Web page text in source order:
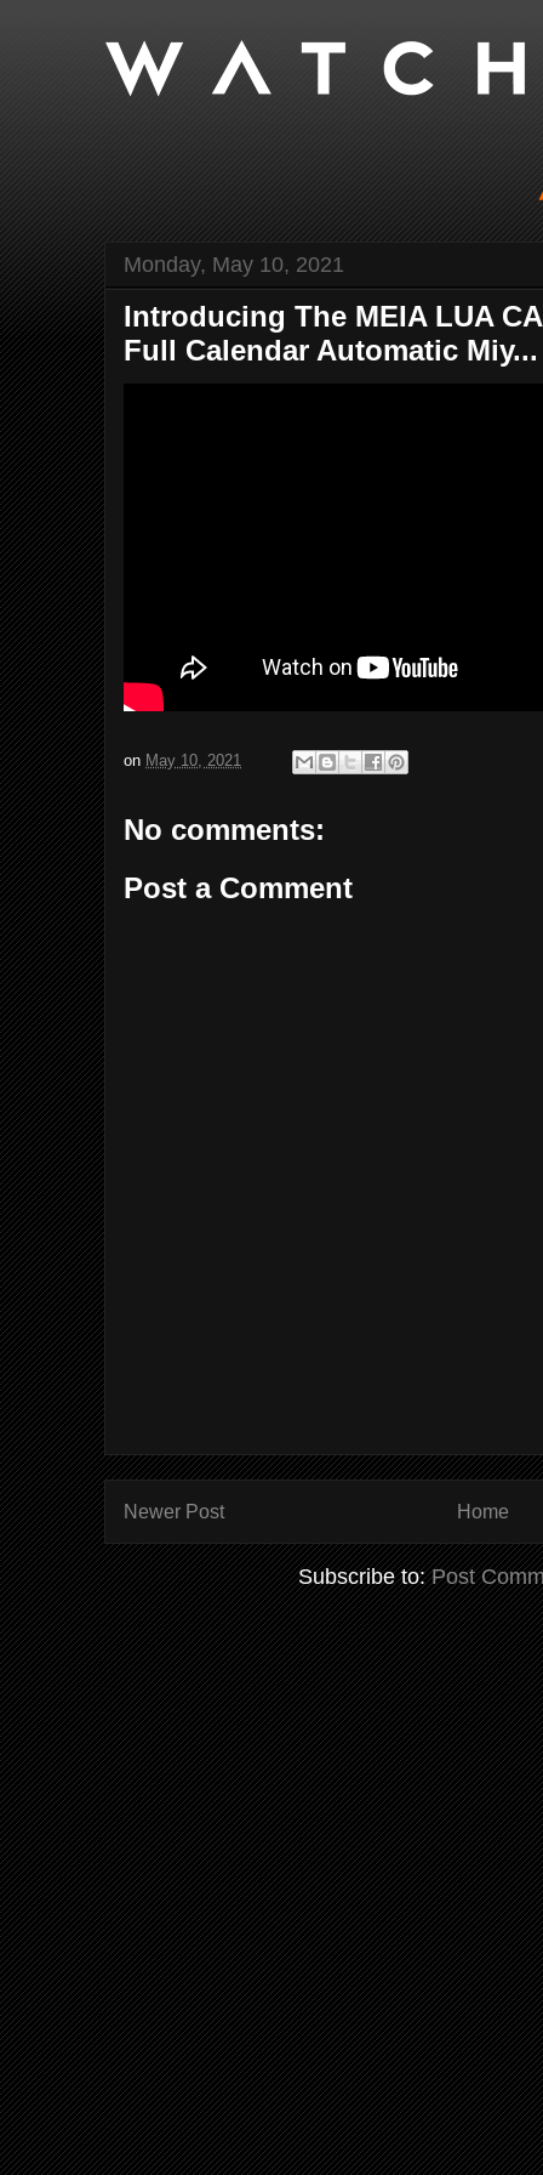
Monday, May 10, 2021
Introducing The MEIA LUA
Full Calendar Automatic Miy...
on May 10, 2021
No comments:
Post a Comment
Newer Post Home
Subscribe to:Post